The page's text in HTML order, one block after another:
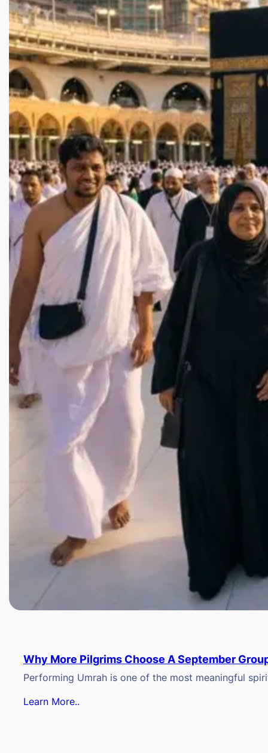
Why More Pilgrims Choose A September
Performing Umrah is one of the most meaningful
Learn More..